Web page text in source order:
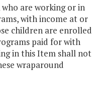
are working or in
with income at or
children are enrolled
paid for with
in this Item shall not
wraparound